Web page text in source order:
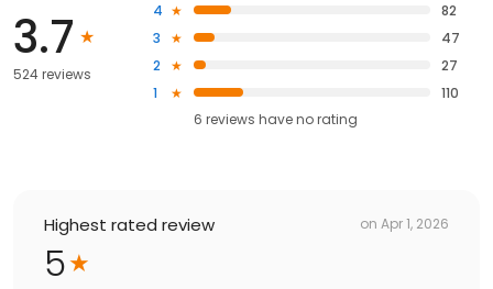
3.7
524 reviews
4
82
3
47
2
27
1
110
6 reviews haveno rating
Highest rated review on Apr 1, 2026
5